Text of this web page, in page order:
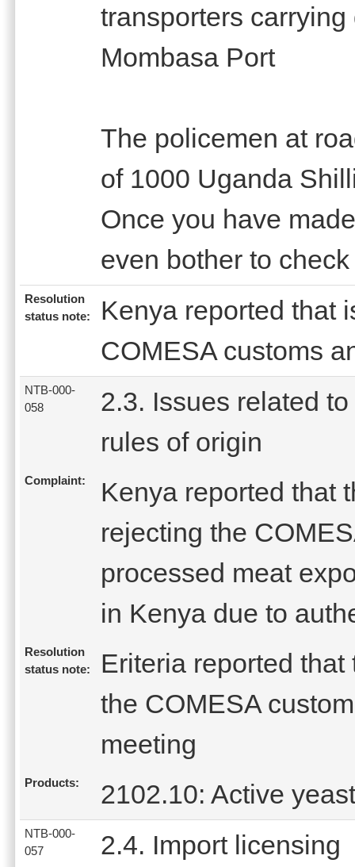
transporters
Mombasa Port
The policemen at
of 1000 Uganda
Once you have
even bother to
Resolution
status note:
Kenya reported that
COMESA customs
NTB-000-
058
2.3. Issues related to
rules of origin
Complaint:
Kenya reported that
rejecting the
processed meat
in Kenya due to
Resolution
status note:
Eriteria reported
the COMESA
meeting
Products: 2102.10: Active
NTB-000-
057
2.4. Import licensing